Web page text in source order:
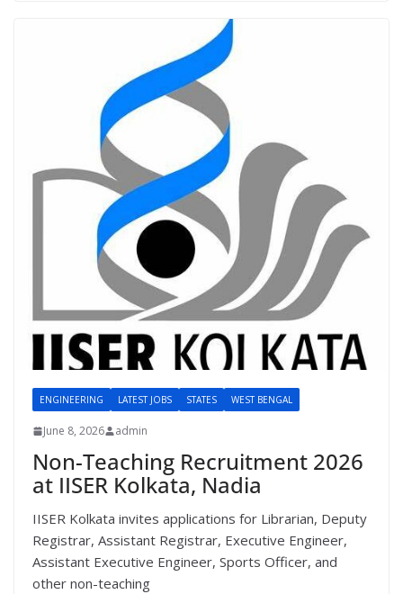
ENGINEERING LATEST JOBS STATES WEST BENGAL
June 8, 2026 admin
Non-Teaching Recruitment 2026
at IISER Kolkata, Nadia
IISER Kolkata invites applications for Librarian, Deputy
Registrar, Assistant Registrar, Executive Engineer,
Assistant Executive Engineer, Sports Officer, and
other non-teaching